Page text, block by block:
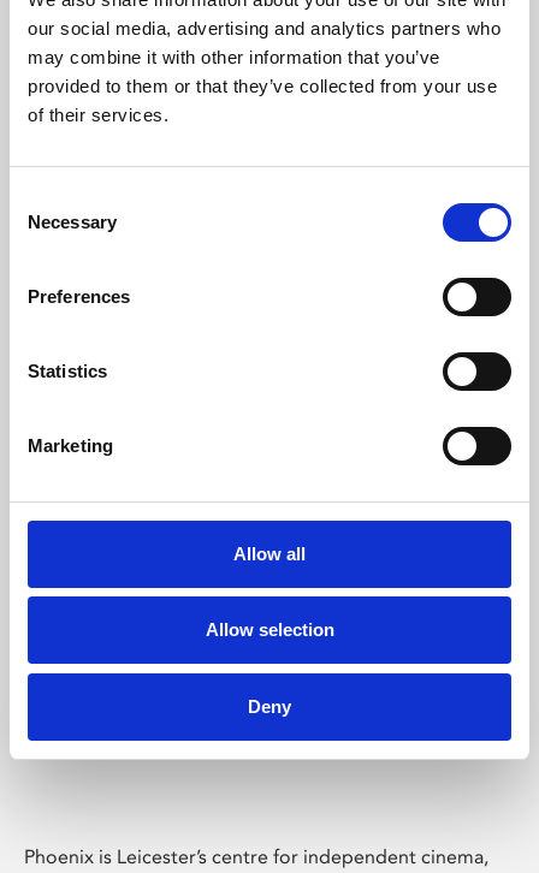
our social media, advertising and analytics partners who
may combine it with other information that you’ve
provided to them or that they’ve collected from your use
of their services.
Selection
Necessary
Preferences
Statistics
Marketing
Allow all
Allow selection
Deny
Learning & Education
Phoenix's short courses, talks, workshops and
Phoenix Leicester
Phoenix is Leicester’s centre for independent cinema,